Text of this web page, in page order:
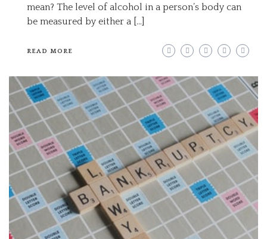
mean? The level of alcohol in a person’s body can
be measured by either a […]
READ MORE